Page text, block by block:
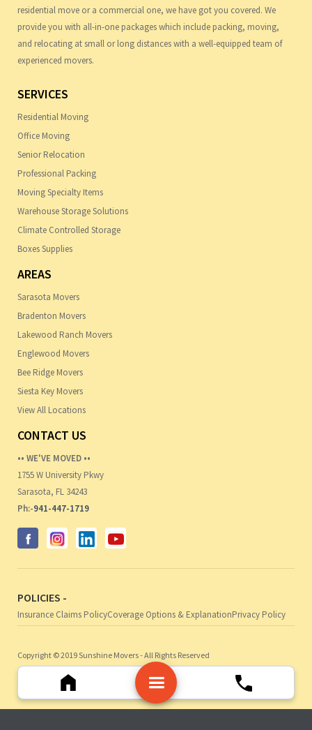
residential move or a commercial one, we have got you covered. We
provide you with all-in-one packages which include packing, moving,
and relocating at small or long distances with a well-equipped team of
experienced movers.
SERVICES
Residential Moving
Office Moving
Senior Relocation
Professional Packing
Moving Specialty Items
Warehouse Storage Solutions
Climate Controlled Storage
Boxes Supplies
AREAS
Sarasota Movers
Bradenton Movers
Lakewood Ranch Movers
Englewood Movers
Bee Ridge Movers
Siesta Key Movers
View All Locations
CONTACT US
•• WE'VE MOVED ••
1755 W University Pkwy
Sarasota, FL 34243
Ph:-941-447-1719
POLICIES -
Insurance Claims PolicyCoverage Options & ExplanationPrivacy Policy
Copyright © 2019 Sunshine Movers - All Rights Reserved
Web Design by Noble Webworks, Inc.